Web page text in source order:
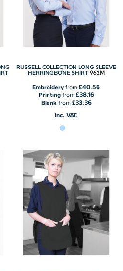
RUSSELL COLLECTION LONG SLEEVE
HERRINGBONE SHIRT 962M
Embroideryfrom£40.56
Printingfrom £38.16
Blankfrom £33.36
inc. VAT.